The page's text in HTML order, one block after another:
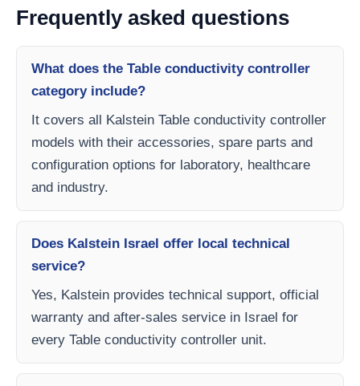
Frequently asked questions
What does the Table conductivity controller
category include?
It covers all Kalstein Table conductivity controller
models with their accessories, spare parts and
configuration options for laboratory, healthcare
and industry.
Does Kalstein Israel offer local technical
service?
Yes, Kalstein provides technical support, official
warranty and after-sales service in Israel for
every Table conductivity controller unit.